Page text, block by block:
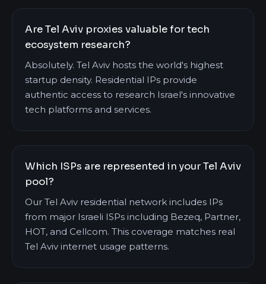
Are Tel Aviv proxies valuable for tech
ecosystem research?
Absolutely. Tel Aviv hosts the world's highest
startup density. Residential IPs provide
authentic access to research Israel's innovative
tech platforms and services.
Which ISPs are represented in your Tel Aviv
pool?
Our Tel Aviv residential network includes IPs
from major Israeli ISPs including Bezeq, Partner,
HOT, and Cellcom. This coverage matches real
Tel Aviv internet usage patterns.